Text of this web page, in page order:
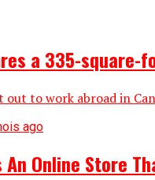
a 335-
out to work abroad in
ago
An Online Store